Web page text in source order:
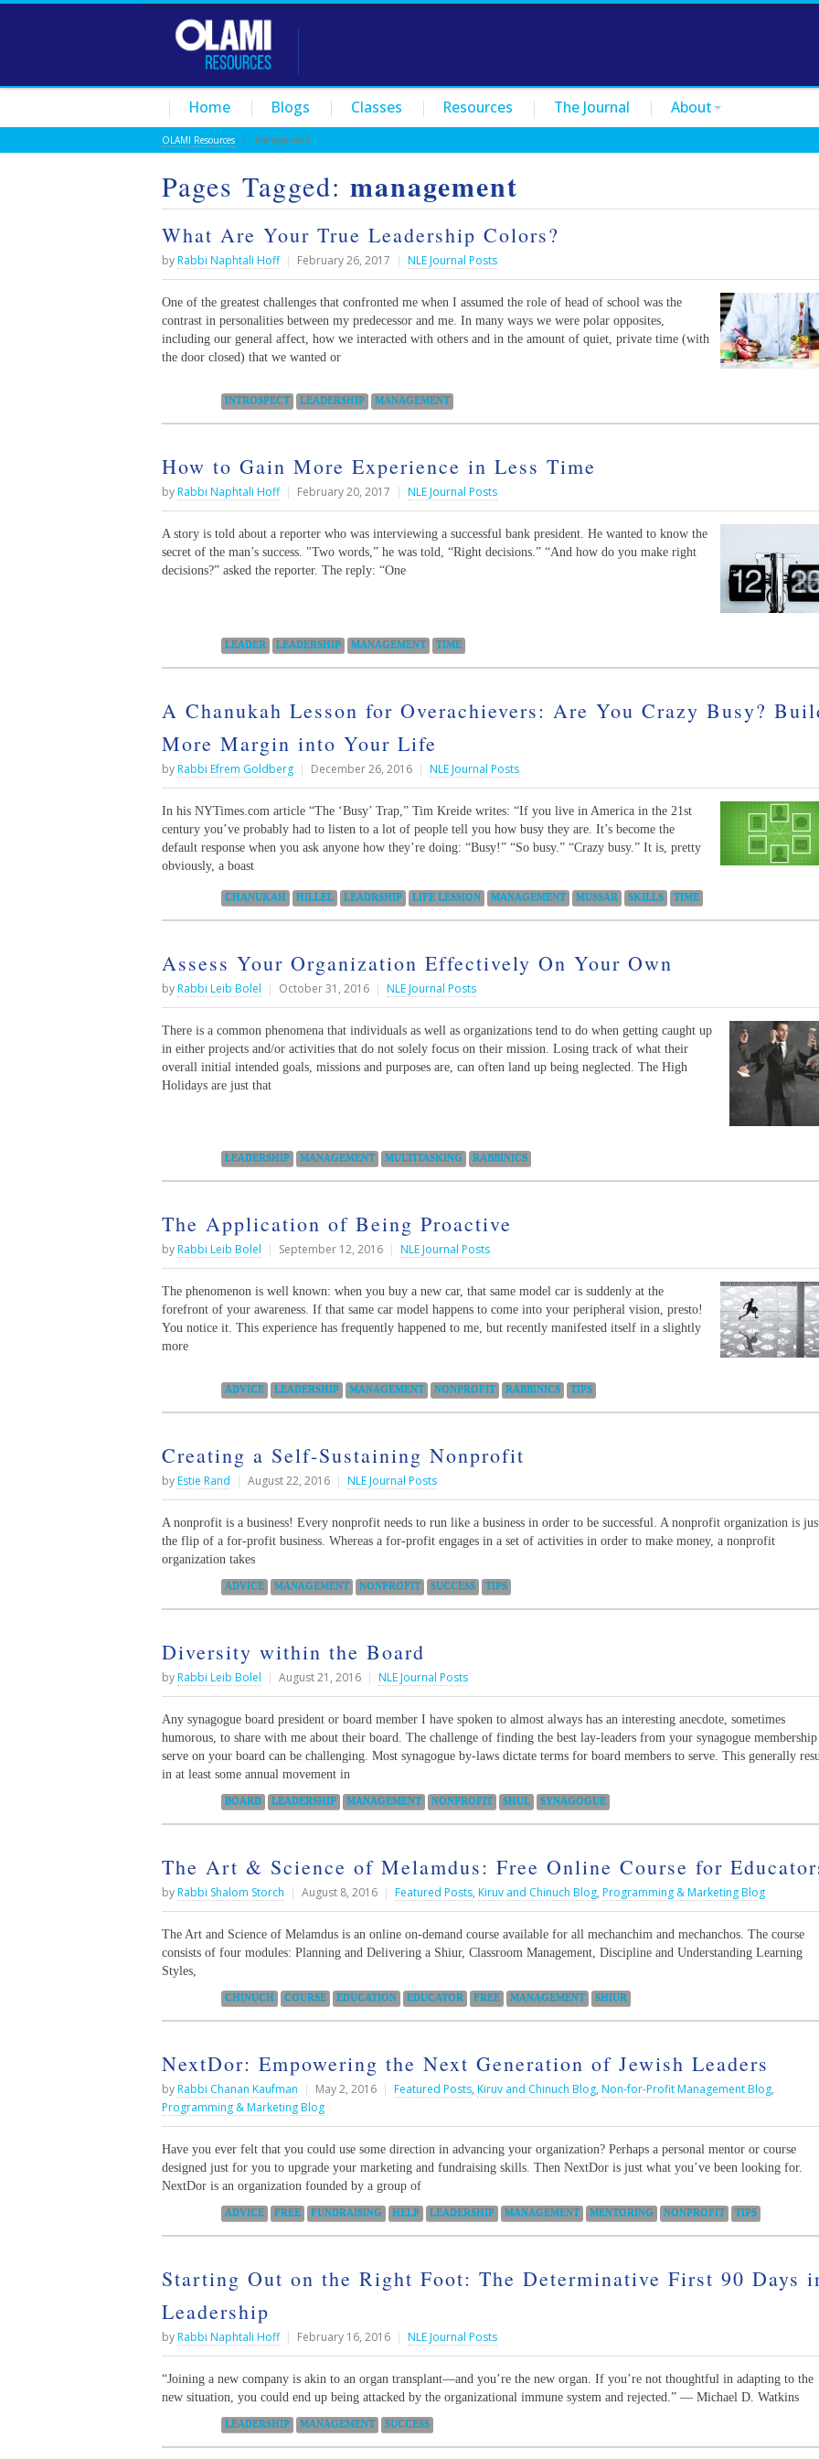
Home Blogs Classes Resources The Journal About
OLAMI Resources / management
Pages Tagged: management
What Are Your True Leadership Colors?
byRabbi Naphtali Hoff | February 26, 2017 | NLE Journal Posts
One of the greatest challenges that confronted me when I assumed the role of head of school was the
contrast in personalities between my predecessor and me. In many ways we were polar opposites,
including our general affect, how we interacted with others and in the amount of quiet, private time (with
the door closed) that we wanted or
INTROSPECT LEADERSHIP MANAGEMENT
How to Gain More Experience in Less Time
byRabbi Naphtali Hoff | February 20, 2017 | NLE Journal Posts
A story is told about a reporter who was interviewing a successful bank president. He wanted to know the
secret of the man’s success. "Two words,” he was told, “Right decisions.” “And how do you make right
decisions?” asked the reporter. The reply: “One
LEADER LEADERSHIP MANAGEMENT TIME
A Chanukah Lesson for Overachievers: Are You Crazy Busy?
More Margin into Your Life
byRabbi Efrem Goldberg | December 26, 2016 | NLE Journal Posts
In his NYTimes.com article “The ‘Busy’ Trap,” Tim Kreide writes: “If you live in America in the 21st
century you’ve probably had to listen to a lot of people tell you how busy they are. It’s become the
default response when you ask anyone how they’re doing: “Busy!” “So busy.” “Crazy busy.” It is, pretty
obviously, a boast
CHANUKAH HILLEL LEADRSHIP LIFE LESSION MANAGEMENT MUSSAR SKILLS TIME
Assess Your Organization Effectively On Your Own
byRabbi Leib Bolel | October 31, 2016 | NLE Journal Posts
There is a common phenomena that individuals as well as organizations tend to do when getting caught up
in either projects and/or activities that do not solely focus on their mission. Losing track of what their
overall initial intended goals, missions and purposes are, can often land up being neglected. The High
Holidays are just that
LEADERSHIP MANAGEMENT MULTITASKING RABBINICS
The Application of Being Proactive
byRabbi Leib Bolel | September 12, 2016 | NLE Journal Posts
The phenomenon is well known: when you buy a new car, that same model car is suddenly at the
forefront of your awareness. If that same car model happens to come into your peripheral vision, presto!
You notice it. This experience has frequently happened to me, but recently manifested itself in a slightly
more
ADVICE LEADERSHIP MANAGEMENT NONPROFIT RABBINICS TIPS
Creating a Self-Sustaining Nonprofit
byEstie Rand | August 22, 2016 | NLE Journal Posts
A nonprofit is a business! Every nonprofit needs to run like a business in order to be successful. A nonprofit organization is
the flip of a for-profit business. Whereas a for-profit engages in a set of activities in order to make money, a nonprofit
organization takes
ADVICE MANAGEMENT NONPROFIT SUCCESS TIPS
Diversity within the Board
byRabbi Leib Bolel | August 21, 2016 | NLE Journal Posts
Any synagogue board president or board member I have spoken to almost always has an interesting anecdote, sometimes
humorous, to share with me about their board. The challenge of finding the best lay-leaders from your synagogue
serve on your board can be challenging. Most synagogue by-laws dictate terms for board members to serve. This generally
in at least some annual movement in
BOARD LEADERSHIP MANAGEMENT NONPROFIT SHUL SYNAGOGUE
The Art & Science of Melamdus: Free Online Course for
byRabbi Shalom Storch | August 8, 2016 | Featured Posts, Kiruv and Chinuch Blog, Programming & Marketing Blog
The Art and Science of Melamdus is an online on-demand course available for all mechanchim and mechanchos. The course
consists of four modules: Planning and Delivering a Shiur, Classroom Management, Discipline and Understanding Learning
Styles,
CHINUCH COURSE EDUCATION EDUCATOR FREE MANAGEMENT SHIUR
NextDor: Empowering the Next Generation of Jewish Leaders
byRabbi Chanan Kaufman | May 2, 2016 | Featured Posts, Kiruv and Chinuch Blog, Non-for-Profit Management Blog,
Programming & Marketing Blog
Have you ever felt that you could use some direction in advancing your organization? Perhaps a personal mentor or course
designed just for you to upgrade your marketing and fundraising skills. Then NextDor is just what you’ve been looking for.
NextDor is an organization founded by a group of
ADVICE FREE FUNDRAISING HELP LEADERSHIP MANAGEMENT MENTORING NONPROFIT TIPS
Starting Out on the Right Foot: The Determinative First 90 Days
Leadership
byRabbi Naphtali Hoff | February 16, 2016 | NLE Journal Posts
“Joining a new company is akin to an organ transplant—and you’re the new organ. If you’re not thoughtful in adapting to the
new situation, you could end up being attacked by the organizational immune system and rejected.” ― Michael D. Watkins
LEADERSHIP MANAGEMENT SUCCESS